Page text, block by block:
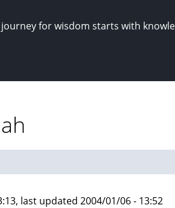
journey for wisdom starts with
last updated 2004/01/06 - 13:52